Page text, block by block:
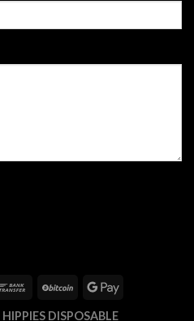
HIPPIES DISPOSABLE